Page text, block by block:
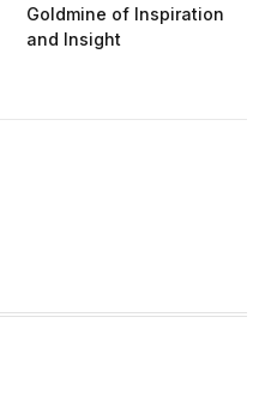
Goldmine of Inspiration
and Insight